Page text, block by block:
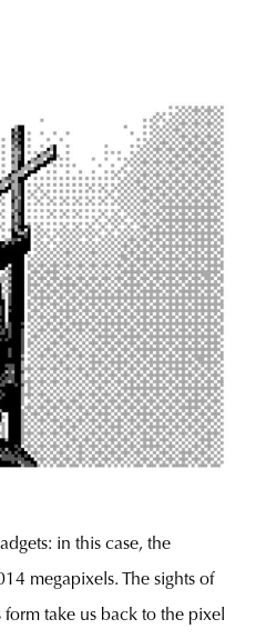
in this case, the
megapixels. The sights of
take us back to the pixel